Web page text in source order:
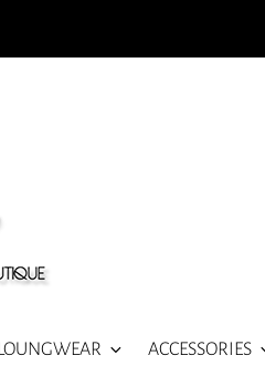
ACCESSORIES